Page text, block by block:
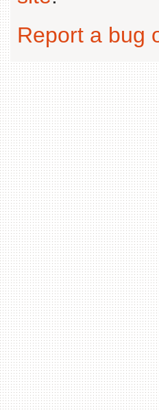
Report a bug